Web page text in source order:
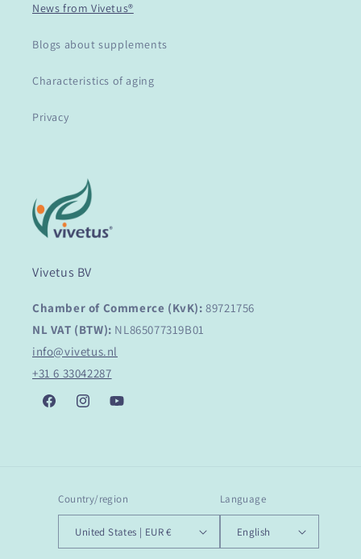
News from Vivetus®
Blogs about supplements
Characteristics of aging
Privacy
Vivetus BV
Chamber of Commerce (KvK): 89721756
NL VAT (BTW): NL865077319B01
info@vivetus.nl
+31 6 33042287
FacebookInstagramYouTube
Country/region
United States | EUR €
Language
English